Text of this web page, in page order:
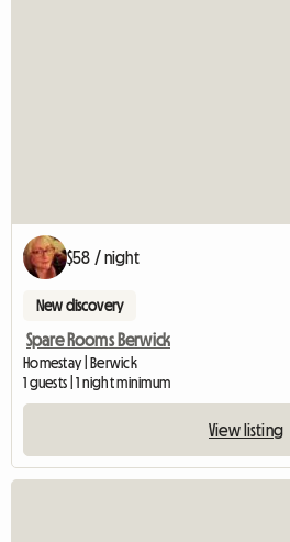
$58 / night
New discovery
Spare Rooms Berwick
Homestay | Berwick
1 guests | 1 night minimum
View listing